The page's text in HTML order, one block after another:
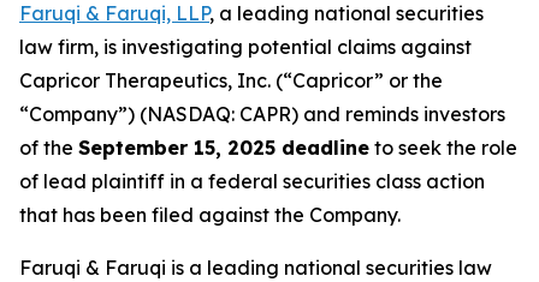
Faruqi & Faruqi, LLP, a leading national securities
law firm, is investigating potential claims against
Capricor Therapeutics, Inc. (“Capricor” or the
“Company”) (NASDAQ: CAPR) and reminds investors
of the September 15, 2025 deadline to seek the role
of lead plaintiff in a federal securities class action
that has been filed against the Company.
Faruqi & Faruqi is a leading national securities law